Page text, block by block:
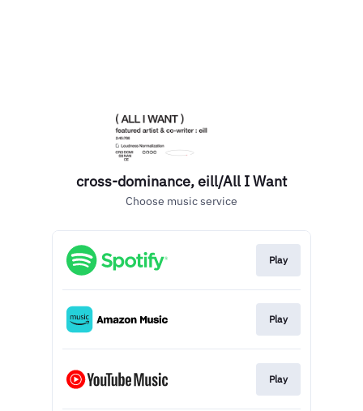
cross-dominance, eill/All I Want
Choose music service
Play
Play
Play